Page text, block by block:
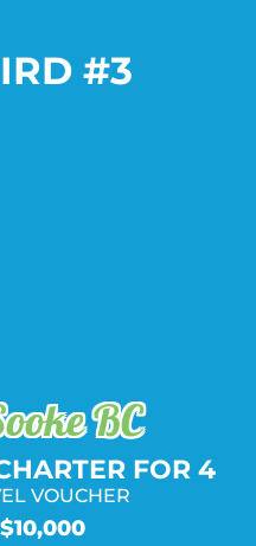
#3
BC
FOR 4
VOUCHER
$10,000